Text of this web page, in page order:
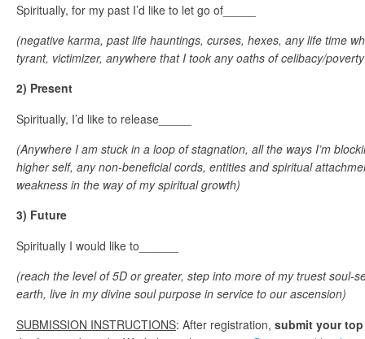
Spiritually, for my past I’d like to let go of_____
(negative karma, past life hauntings, curses, hexes, any life time
tyrant, victimizer, anywhere that I took any oaths of celibacy/
2) Present
Spiritually, I’d like to release_____
(Anywhere I am stuck in a loop of stagnation, all the ways I’m
higher self, any non-beneficial cords, entities and spiritual
weakness in the way of my spiritual growth)
3) Future
Spiritually I would like to______
(reach the level of 5D or greater, step into more of my truest soul-
earth, live in my divine soul purpose in service to our ascension)
SUBMISSION INSTRUCTIONS: After registration, submit your